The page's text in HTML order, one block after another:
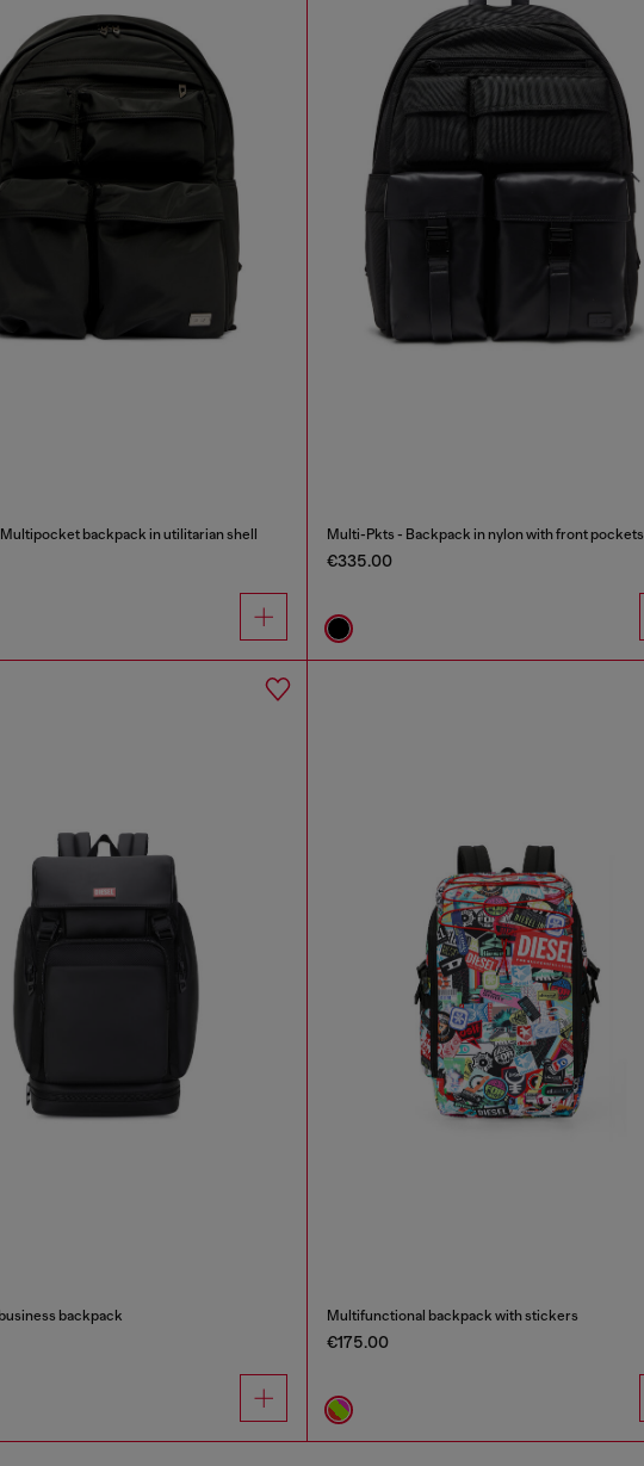
backpack in utilitarian shell Multi-Pkts - Backpack in nylon with front pockets
€335.00
backpack Multifunctional backpack with stickers
€175.00